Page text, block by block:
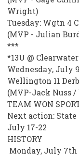
Wright)
Tuesday: Wgtn 4
(MVP - Julian
***
*13U @ Clearwater
Wednesday, July
Wellington 11
(MVP-Jack Nuss
TEAM WON
Next action:
July 17-22
HISTORY
Monday, July 7th